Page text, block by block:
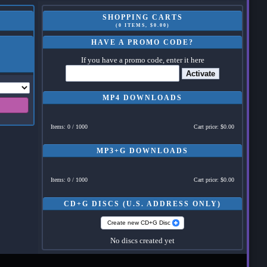
SHOPPING CARTS
(0 ITEMS, $0.00)
HAVE A PROMO CODE?
If you have a promo code, enter it here
Activate
MP4 DOWNLOADS
Items: 0 / 1000 Cart price: $0.00
MP3+G DOWNLOADS
Items: 0 / 1000 Cart price: $0.00
CD+G DISCS (U.S. ADDRESS ONLY)
Create new CD+G Disc
No discs created yet